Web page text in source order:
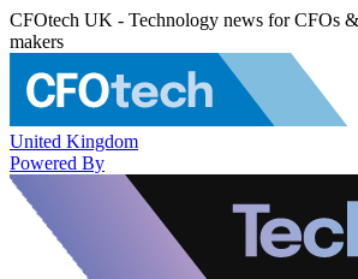
CFOtech UK - Technology news for CFOs
makers
United Kingdom
Powered By